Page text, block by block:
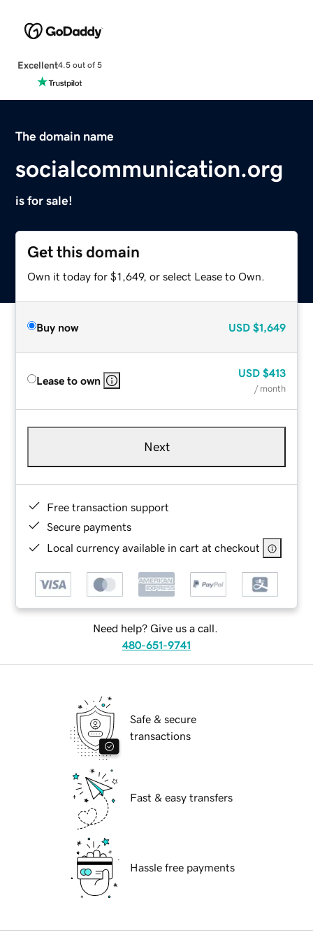
Excellent4.5 out of 5
The domain name
socialcommunication.org
is for sale!
Get this domain
Own it today for $1,649, or select Lease to Own.
Buy now USD $1,649
Lease to own
USD $413
/ month
Next
Free transaction support
Secure payments
Local currency available in cart at checkout
Need help? Give us a call.
480-651-9741
Safe & secure
transactions
Fast & easy transfers
Hassle free payments